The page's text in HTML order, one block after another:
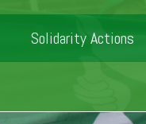
Solidarity Actions